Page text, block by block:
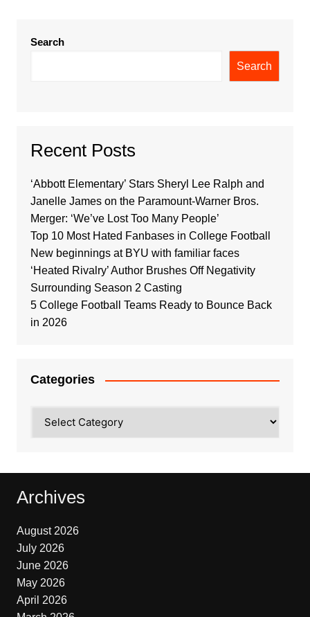
Search
Search
Recent Posts
‘Abbott Elementary’ Stars Sheryl Lee Ralph and
Janelle James on the Paramount-Warner Bros.
Merger: ‘We’ve Lost Too Many People’
Top 10 Most Hated Fanbases in College Football
New beginnings at BYU with familiar faces
‘Heated Rivalry’ Author Brushes Off Negativity
Surrounding Season 2 Casting
5 College Football Teams Ready to Bounce Back
in 2026
Categories
Archives
August 2026
July 2026
June 2026
May 2026
April 2026